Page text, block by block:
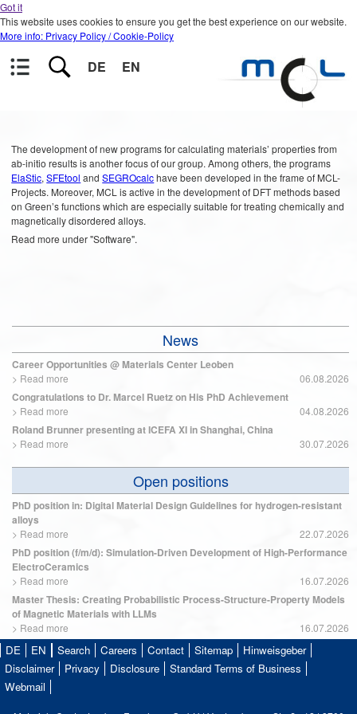
Got it
This website uses cookies to ensure you get the best experience on our website.
More info: Privacy Policy / Cookie-Policy
DE EN
The development of new programs for calculating materials’ properties from
ab-initio results is another focus of our group. Among others, the programs
ElaStic,SFEtool andSEGROcalchave been developed in the frame of MCL-
Projects. Moreover, MCL is active in the development of DFT methods based
on Green’s functions which are especially suitable for treating chemically and
magnetically disordered alloys.
Read more under "Software".
News
Career Opportunities @ Materials Center Leoben
> Read more 06.08.2026
Congratulations to Dr. Marcel Ruetz on His PhD Achievement
> Read more 04.08.2026
Roland Brunner presenting at ICEFA XI in Shanghai, China
> Read more 30.07.2026
Open positions
PhD position in: Digital Material Design Guidelines for hydrogen-resistant
alloys
> Read more 22.07.2026
PhD position (f/m/d): Simulation-Driven Development of High-Performance
ElectroCeramics
> Read more 16.07.2026
Master Thesis: Creating Probabilistic Process-Structure-Property Models
of Magnetic Materials with LLMs
> Read more 16.07.2026
DE EN Search Careers Contact Sitemap
Hinweisgeber
Disclaimer
Privacy Disclosure
Standard Terms of Business
Webmail